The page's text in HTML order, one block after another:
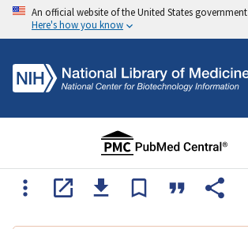
An official website of the United States government
Here's how you know